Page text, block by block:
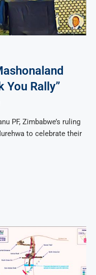
You Rally”
PF, Zimbabwe’s ruling
to celebrate their